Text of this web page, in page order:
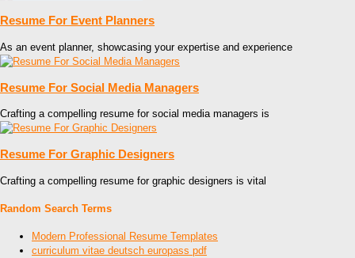
Resume For Event Planners
As an event planner, showcasing your expertise and experience
Resume For Social Media Managers
Crafting a compelling resume for social media managers is
Resume For Graphic Designers
Crafting a compelling resume for graphic designers is vital
Random Search Terms
Modern Professional Resume Templates
curriculum vitae deutsch europass pdf